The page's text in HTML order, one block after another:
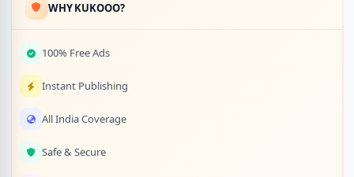
WHY KUKOOO?
100% Free Ads
Instant Publishing
All India Coverage
Safe & Secure